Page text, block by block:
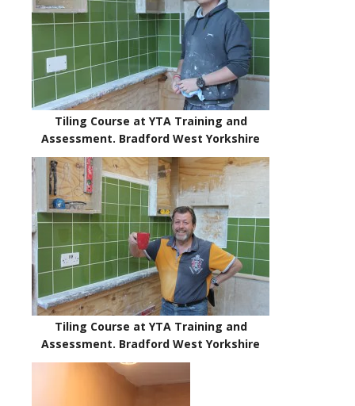
Tiling Course at YTA Training and
Assessment. Bradford West Yorkshire
Tiling Course at YTA Training and
Assessment. Bradford West Yorkshire